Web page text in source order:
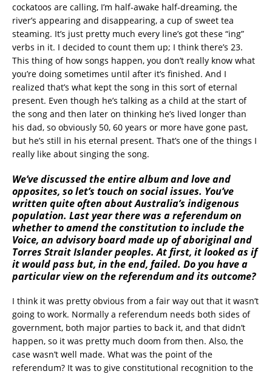
cockatoos are calling, I’m half-awake half-dreaming, the
river’s appearing and disappearing, a cup of sweet tea
steaming. It’s just pretty much every line’s got these “ing”
verbs in it. I decided to count them up; I think there’s 23.
This thing of how songs happen, you don’t really know what
you’re doing sometimes until after it’s finished. And I
realized that’s what kept the song in this sort of eternal
present. Even though he’s talking as a child at the start of
the song and then later on thinking he’s lived longer than
his dad, so obviously 50, 60 years or more have gone past,
but he’s still in his eternal present. That’s one of the things I
really like about singing the song.
We’ve discussed the entire album and love and
opposites, so let’s touch on social issues. You’ve
written quite often about Australia’s indigenous
population. Last year there was a referendum on
whether to amend the constitution to include the
Voice, an advisory board made up of aboriginal and
Torres Strait Islander peoples. At first, it looked as if
it would pass but, in the end, failed. Do you have a
particular view on the referendum and its outcome?
I think it was pretty obvious from a fair way out that it wasn’t
going to work. Normally a referendum needs both sides of
government, both major parties to back it, and that didn’t
happen, so it was pretty much doom from then. Also, the
case wasn’t well made. What was the point of the
referendum? It was to give constitutional recognition to the